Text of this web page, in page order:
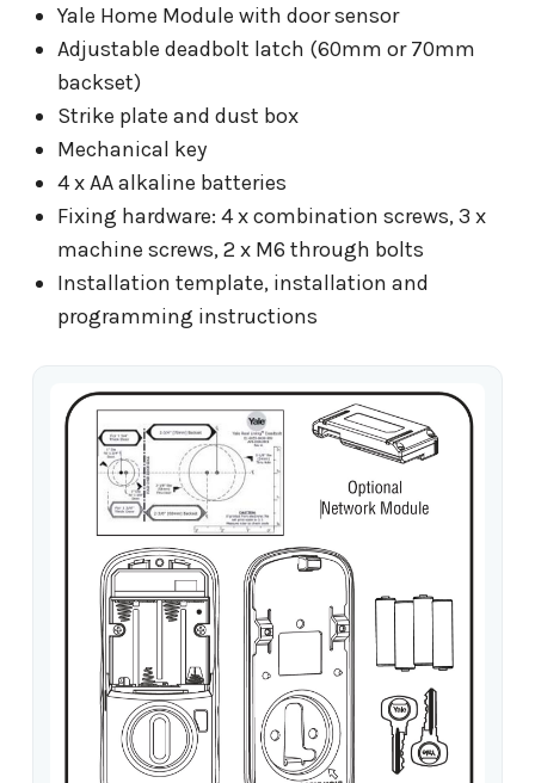
Yale Home Module with door sensor
Adjustable deadbolt latch (60mm or 70mm
backset)
Strike plate and dust box
Mechanical key
4 x AA alkaline batteries
Fixing hardware: 4 x combination screws, 3 x
machine screws, 2 x M6 through bolts
Installation template, installation and
programming instructions